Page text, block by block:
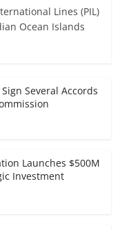
Lines (PIL)
Ocean Islands
Several Accords
Launches $500M
Investment